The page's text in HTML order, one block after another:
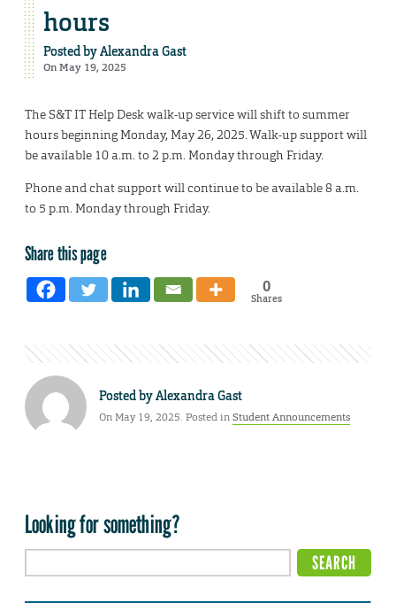
hours
Posted byAlexandra Gast
On May 19, 2025
The S&T IT Help Desk walk-up service will shift to summer
hours beginning Monday, May 26, 2025. Walk-up support will
be available 10 a.m. to 2 p.m. Monday through Friday.
Phone and chat support will continue to be available 8 a.m.
to 5 p.m. Monday through Friday.
Share this page
0
Shares
Posted byAlexandra Gast
On May 19, 2025. Posted inStudent Announcements
Looking for something?